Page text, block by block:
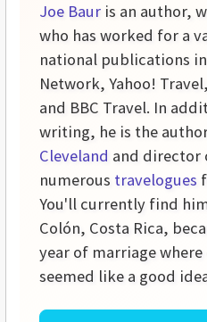
Joe Baur is an author,
who has worked for a
national publications
Network, Yahoo!
and BBC Travel. In
writing, he is the
Cleveland and director
numerous travelogues
You'll currently find
Colón, Costa Rica,
year of marriage
seemed like a good